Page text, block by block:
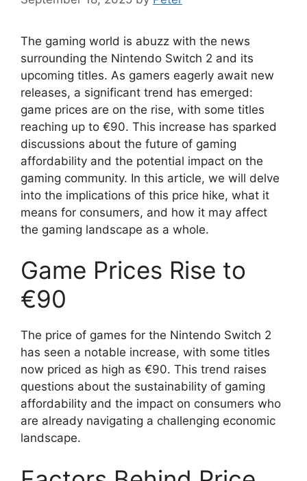
The gaming world is abuzz with the news
surrounding the Nintendo Switch 2 and its
upcoming titles. As gamers eagerly await new
releases, a significant trend has emerged:
game prices are on the rise, with some titles
reaching up to €90. This increase has sparked
discussions about the future of gaming
affordability and the potential impact on the
gaming community. In this article, we will delve
into the implications of this price hike, what it
means for consumers, and how it may affect
the gaming landscape as a whole.
Game Prices Rise to
€90
The price of games for the Nintendo Switch 2
has seen a notable increase, with some titles
now priced as high as €90. This trend raises
questions about the sustainability of gaming
affordability and the impact on consumers who
are already navigating a challenging economic
landscape.